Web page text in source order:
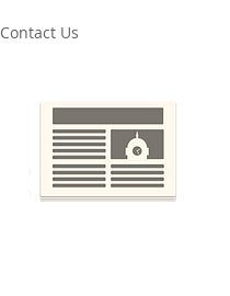
Contact Us